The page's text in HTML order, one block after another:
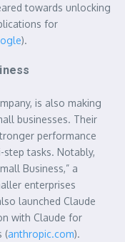
towards unlocking
for
).
is also making
businesses. Their
performance
step tasks. Notably,
Business,” a
enterprises
launched Claude
with Claude for
(anthropic.com).